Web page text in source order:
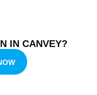
IN CANVEY?